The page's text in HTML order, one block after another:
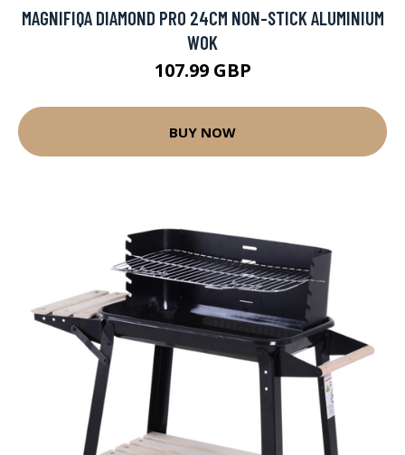
MAGNIFIQA DIAMOND PRO 24CM NON-STICK ALUMINIUM
WOK
107.99 GBP
BUY NOW